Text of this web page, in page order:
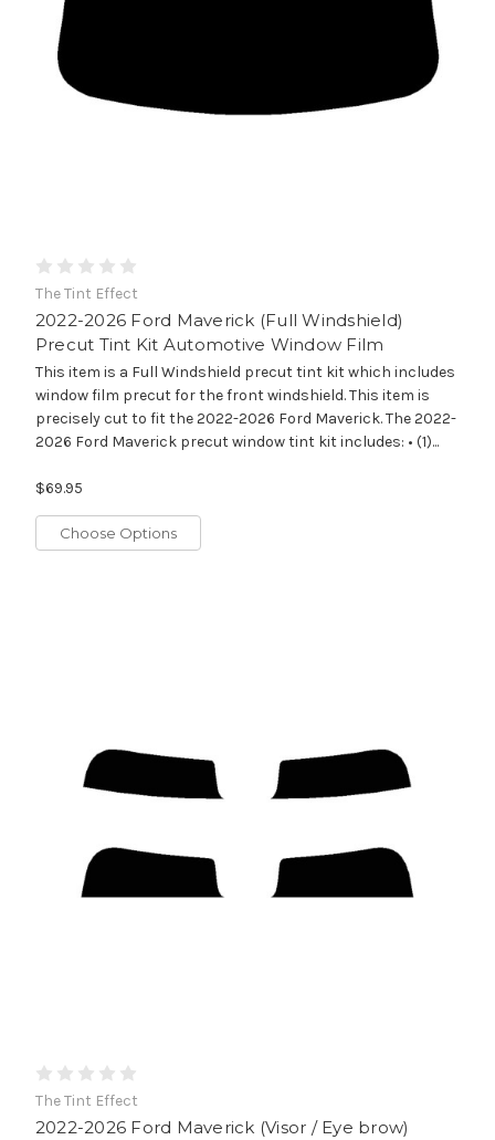
The Tint Effect
2022-2026 Ford Maverick (Full Windshield)
Precut Tint Kit Automotive Window Film
This item is a Full Windshield precut tint kit which includes
window film precut for the front windshield. This item is
precisely cut to fit the 2022-2026 Ford Maverick. The 2022-
2026 Ford Maverick precut window tint kit includes: • (1)...
$69.95
Choose Options
The Tint Effect
2022-2026 Ford Maverick (Visor / Eye brow)